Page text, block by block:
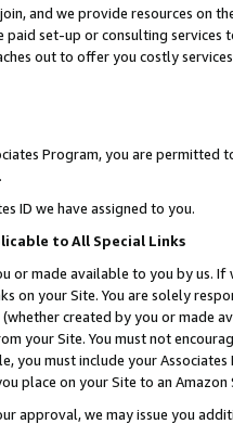
and we provide resources on
set-up or consulting
out to offer you costly
Program, you are permitted
ID we have assigned to you.
to All Special Links
or made available to you by us.
on your Site. You are solely
created by you or
your Site. You must not
you must include your
place on your Site to an
approval, we may issue you